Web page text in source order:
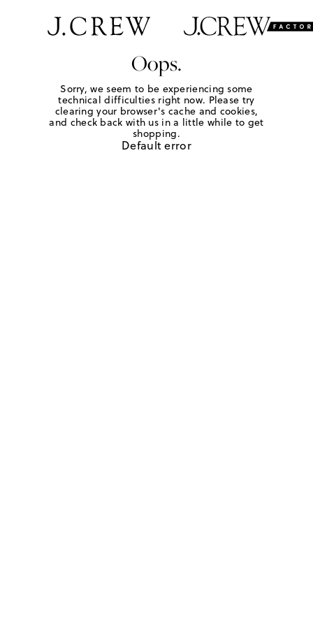
Oops.
Sorry, we seem to be experiencing some
technical difficulties right now. Please try
clearing your browser's cache and cookies,
and check back with us in a little while to get
shopping.
Default error